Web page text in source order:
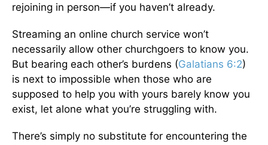
rejoining in person—if you haven’t already.
Streaming an online church service won’t
necessarily allow other churchgoers to know you.
But bearing each other’s burdens (Galatians 6:2)
is next to impossible when those who are
supposed to help you with yours barely know you
exist, let alone what you’re struggling with.
There’s simply no substitute for encountering the